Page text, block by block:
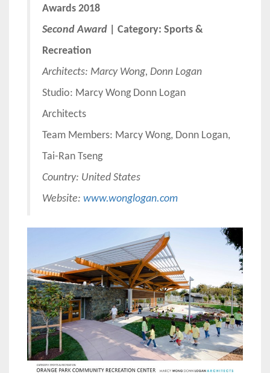
Awards 2018
Second Award | Category: Sports &
Recreation
Architects: Marcy Wong, Donn Logan
Studio: Marcy Wong Donn Logan
Architects
Team Members: Marcy Wong, Donn Logan,
Tai-Ran Tseng
Country: United States
Website: www.wonglogan.com